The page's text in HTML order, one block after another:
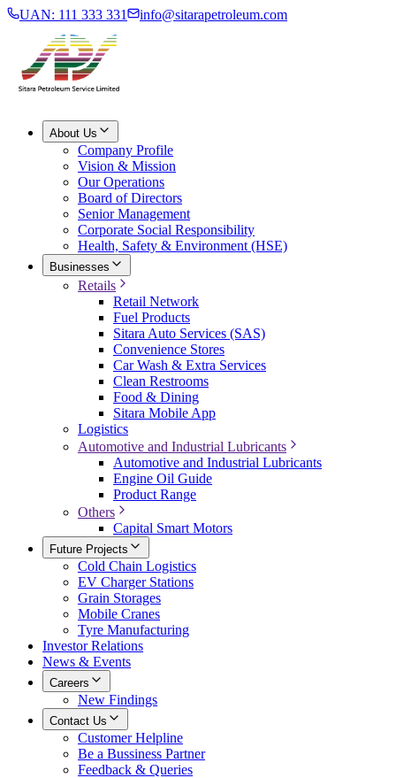
UAN: 111 333 331 info@sitarapetroleum.com
About Us
Company Profile
Vision & Mission
Our Operations
Board of Directors
Senior Management
Corporate Social Responsibility
Health, Safety & Environment (HSE)
Businesses
Retails
Retail Network
Fuel Products
Sitara Auto Services (SAS)
Convenience Stores
Car Wash & Extra Services
Clean Restrooms
Food & Dining
Sitara Mobile App
Logistics
Automotive and Industrial Lubricants
Automotive and Industrial Lubricants
Engine Oil Guide
Product Range
Others
Capital Smart Motors
Future Projects
Cold Chain Logistics
EV Charger Stations
Grain Storages
Mobile Cranes
Tyre Manufacturing
Investor Relations
News & Events
Careers
New Findings
Contact Us
Customer Helpline
Be a Bussiness Partner
Feedback & Queries